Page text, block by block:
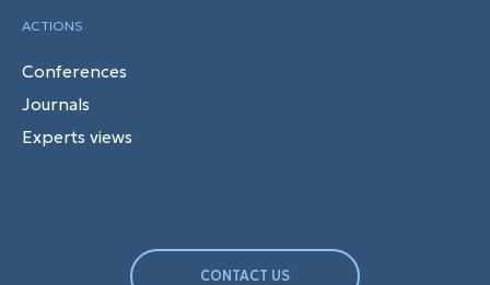
ACTIONS
Conferences
Journals
Experts views
CONTACT US